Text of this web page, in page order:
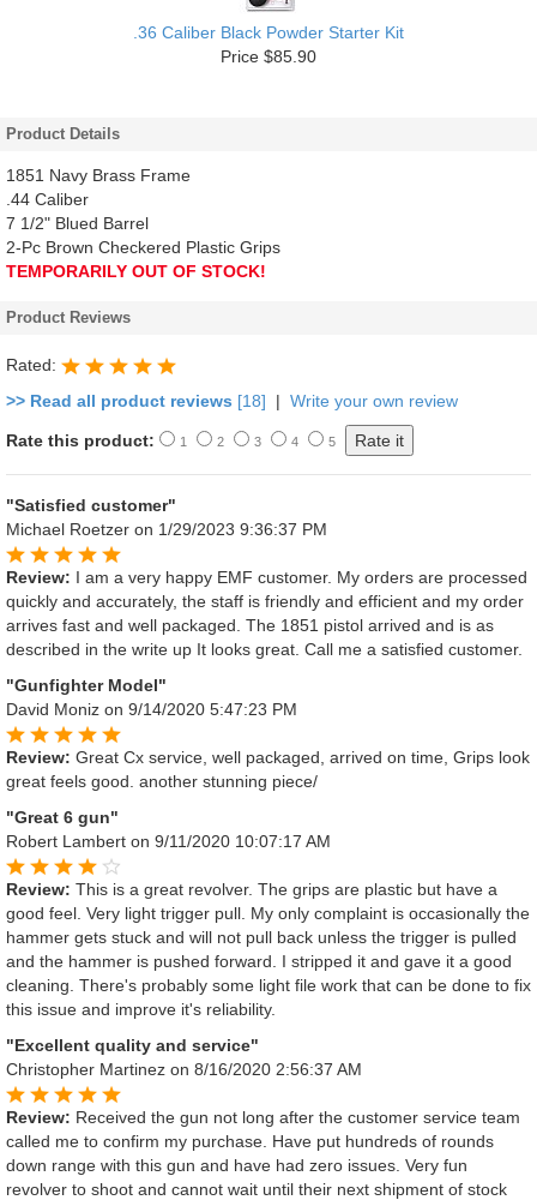
.36 Caliber Black Powder Starter Kit
Price $85.90
Product Details
1851 Navy Brass Frame
.44 Caliber
7 1/2" Blued Barrel
2-Pc Brown Checkered Plastic Grips
TEMPORARILY OUT OF STOCK!
Product Reviews
Rated:
>> Read all product reviews [18] | Write your own review
Rate this product: 1 2 3 4 5
"Satisfied customer"
Michael Roetzer on 1/29/2023 9:36:37 PM
Review: I am a very happy EMF customer. My orders are processed
quickly and accurately, the staff is friendly and efficient and my order
arrives fast and well packaged. The 1851 pistol arrived and is as
described in the write up It looks great. Call me a satisfied customer.
"Gunfighter Model"
David Moniz on 9/14/2020 5:47:23 PM
Review: Great Cx service, well packaged, arrived on time, Grips look
great feels good. another stunning piece/
"Great 6 gun"
Robert Lambert on 9/11/2020 10:07:17 AM
Review: This is a great revolver. The grips are plastic but have a
good feel. Very light trigger pull. My only complaint is occasionally the
hammer gets stuck and will not pull back unless the trigger is pulled
and the hammer is pushed forward. I stripped it and gave it a good
cleaning. There's probably some light file work that can be done to fix
this issue and improve it's reliability.
"Excellent quality and service"
Christopher Martinez on 8/16/2020 2:56:37 AM
Review: Received the gun not long after the customer service team
called me to confirm my purchase. Have put hundreds of rounds
down range with this gun and have had zero issues. Very fun
revolver to shoot and cannot wait until their next shipment of stock